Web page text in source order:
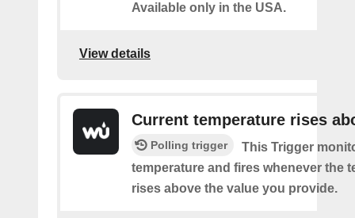
Available only in the USA.
View details
Current temperature rises
Polling trigger
This Trigger
temperature and fires whenever the
rises above the value you provide.